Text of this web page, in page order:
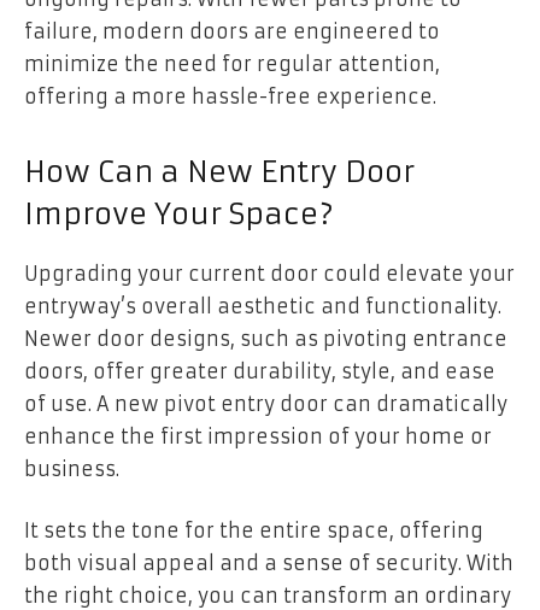
failure, modern doors are engineered to
minimize the need for regular attention,
offering a more hassle-free experience.
How Can a New Entry Door
Improve Your Space?
Upgrading your current door could elevate your
entryway’s overall aesthetic and functionality.
Newer door designs, such as pivoting entrance
doors, offer greater durability, style, and ease
of use. A new pivot entry door can dramatically
enhance the first impression of your home or
business.
It sets the tone for the entire space, offering
both visual appeal and a sense of security. With
the right choice, you can transform an ordinary